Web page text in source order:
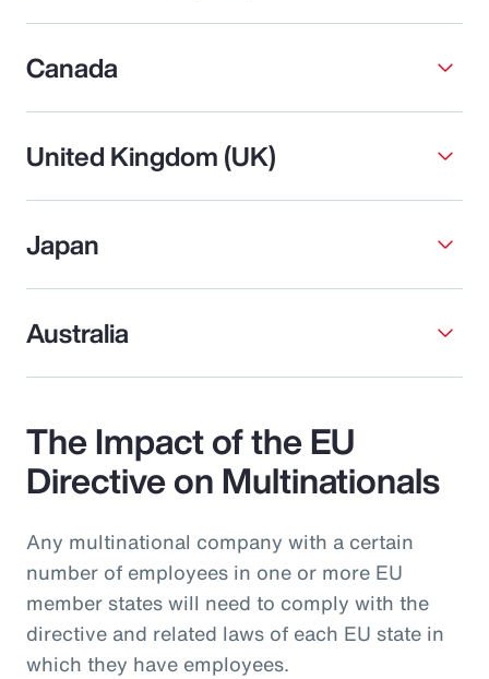
Canada
United Kingdom (UK)
Japan
Australia
The Impact of the EU
Directive on Multinationals
Any multinational company with a certain
number of employees in one or more EU
member states will need to comply with the
directive and related laws of each EU state in
which they have employees.